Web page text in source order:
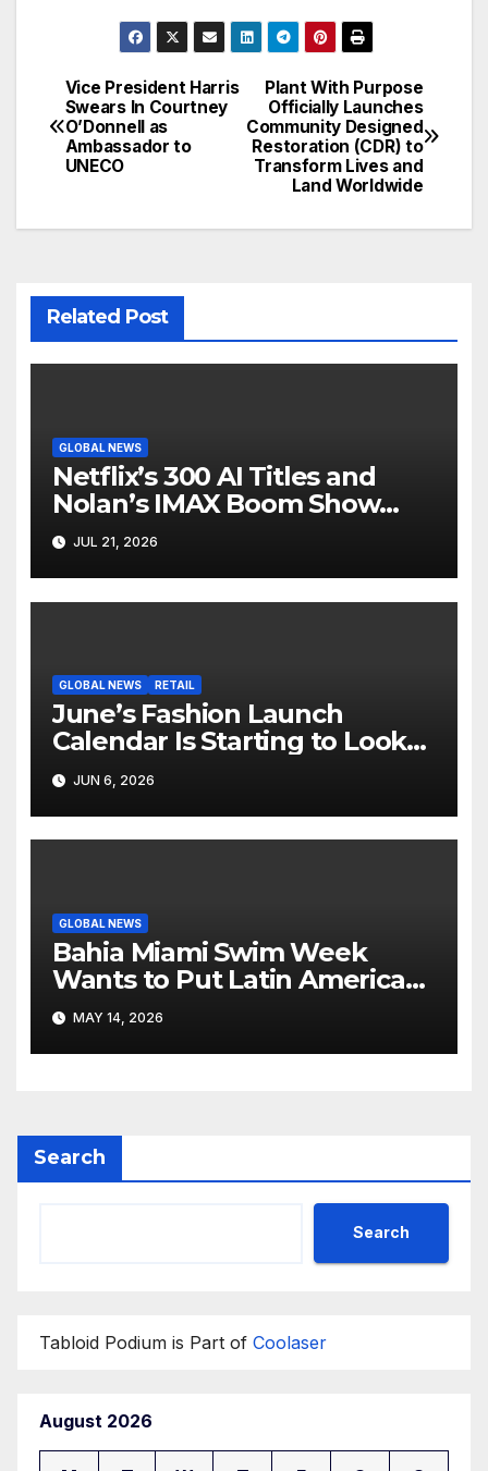
Post
navigation
Plant With Purpose
Officially Launches
Community Designed
Restoration (CDR) to
Transform Lives and
Land Worldwide
Vice President Harris
Swears In Courtney
O’Donnell as
Ambassador to
UNECO
Related Post
GLOBAL NEWS
Netflix’s 300 AI Titles and
Nolan’s IMAX Boom Show
Hollywood’s Industry Split
Screen
JUL 21, 2026
GLOBAL NEWS RETAIL
June’s Fashion Launch
Calendar Is Starting to Look
Like Its Own News Cycle
JUN 6, 2026
GLOBAL NEWS
Bahia Miami Swim Week
Wants to Put Latin American
Resortwear in the Spotlight
MAY 14, 2026
Search
Search
Tabloid Podium is Part of Coolaser
August 2026